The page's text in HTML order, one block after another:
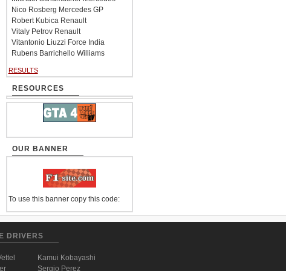
Nico Rosberg Mercedes GP
Robert Kubica Renault
Vitaly Petrov Renault
Vitantonio Liuzzi Force India
Rubens Barrichello Williams
RESULTS
RESOURCES
OUR BANNER
To use this banner copy this code:
DRIVERS
Kamui Kobayashi
Sergio Perez